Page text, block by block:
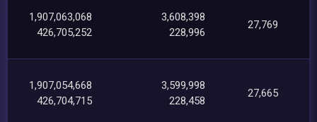
1,907,063,068
426,705,252
3,608,398
228,996
27,769
1,907,054,668
426,704,715
3,599,998
228,458
27,665